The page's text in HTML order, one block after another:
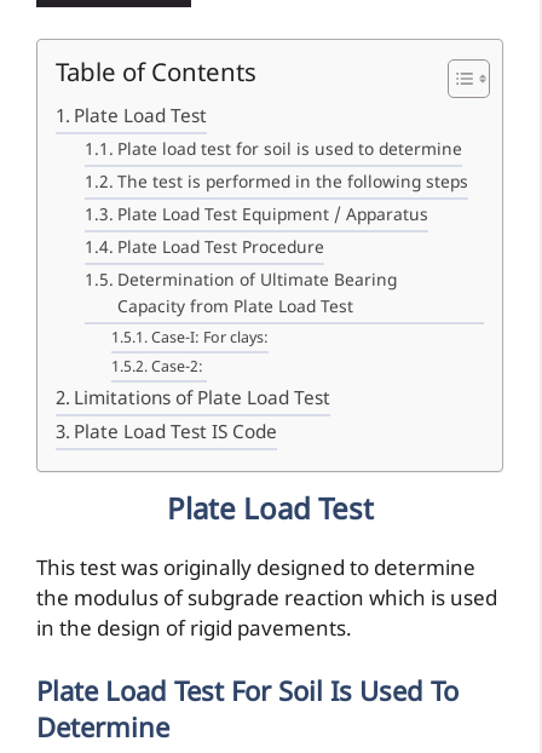
Table of Contents
Plate Load Test
Plate load test for soil is used to determine
The test is performed in the following steps
Plate Load Test Equipment / Apparatus
Plate Load Test Procedure
Determination of Ultimate Bearing
Capacity from Plate Load Test
Case-I: For clays:
Case-2:
Limitations of Plate Load Test
Plate Load Test IS Code
Plate Load Test
This test was originally designed to determine
the modulus of subgrade reaction which is used
in the design of rigid pavements.
Plate Load Test For Soil Is Used To
Determine